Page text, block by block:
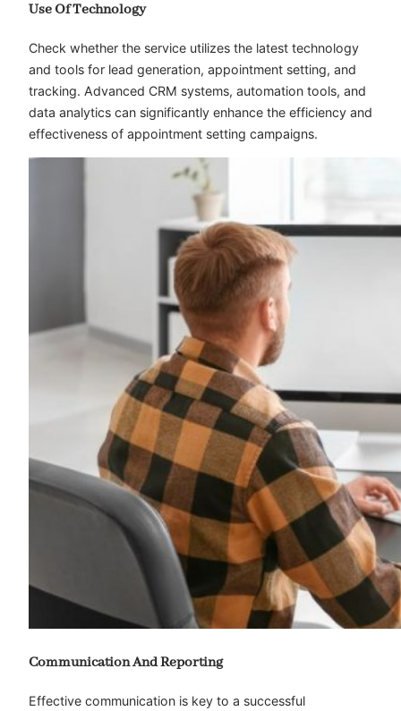
Use Of Technology
Check whether the service utilizes the latest technology
and tools for lead generation, appointment setting, and
tracking. Advanced CRM systems, automation tools, and
data analytics can significantly enhance the efficiency and
effectiveness of appointment setting campaigns.
Communication And Reporting
Effective communication is key to a successful